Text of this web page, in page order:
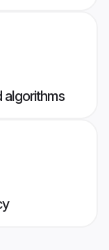
algorithms